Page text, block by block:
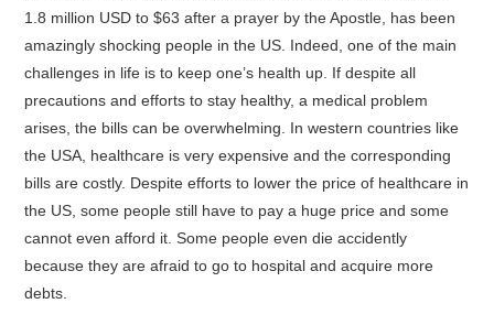
1.8 million USD to $63 after a prayer by the Apostle, has been
amazingly shocking people in the US. Indeed, one of the main
challenges in life is to keep one’s health up. If despite all
precautions and efforts to stay healthy, a medical problem
arises, the bills can be overwhelming. In western countries like
the USA, healthcare is very expensive and the corresponding
bills are costly. Despite efforts to lower the price of healthcare in
the US, some people still have to pay a huge price and some
cannot even afford it. Some people even die accidently
because they are afraid to go to hospital and acquire more
debts.